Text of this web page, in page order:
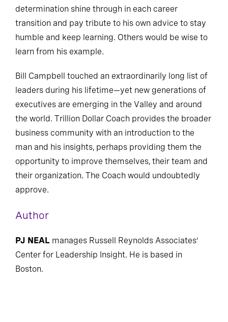
determination shine through in each career
transition and pay tribute to his own advice to stay
humble and keep learning. Others would be wise to
learn from his example.
Bill Campbell touched an extraordinarily long list of
leaders during his lifetime—yet new generations of
executives are emerging in the Valley and around
the world. Trillion Dollar Coach provides the broader
business community with an introduction to the
man and his insights, perhaps providing them the
opportunity to improve themselves, their team and
their organization. The Coach would undoubtedly
approve.
Author
PJ NEAL manages Russell Reynolds Associates’
Center for Leadership Insight. He is based in
Boston.